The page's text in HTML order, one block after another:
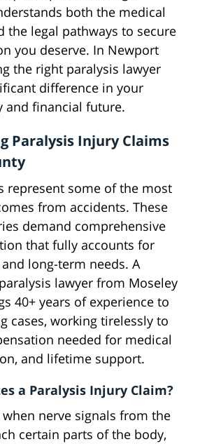
both the medical
the legal pathways to secure
you deserve. In Newport
the right paralysis lawyer
difference in your
and financial future.
Paralysis Injury Claims
represent some of the most
from accidents. These
demand comprehensive
that fully accounts for
long-term needs. A
lawyer from Moseley
40+ years of experience to
cases, working tirelessly to
needed for medical
and lifetime support.
a Paralysis Injury Claim?
nerve signals from the
certain parts of the body,